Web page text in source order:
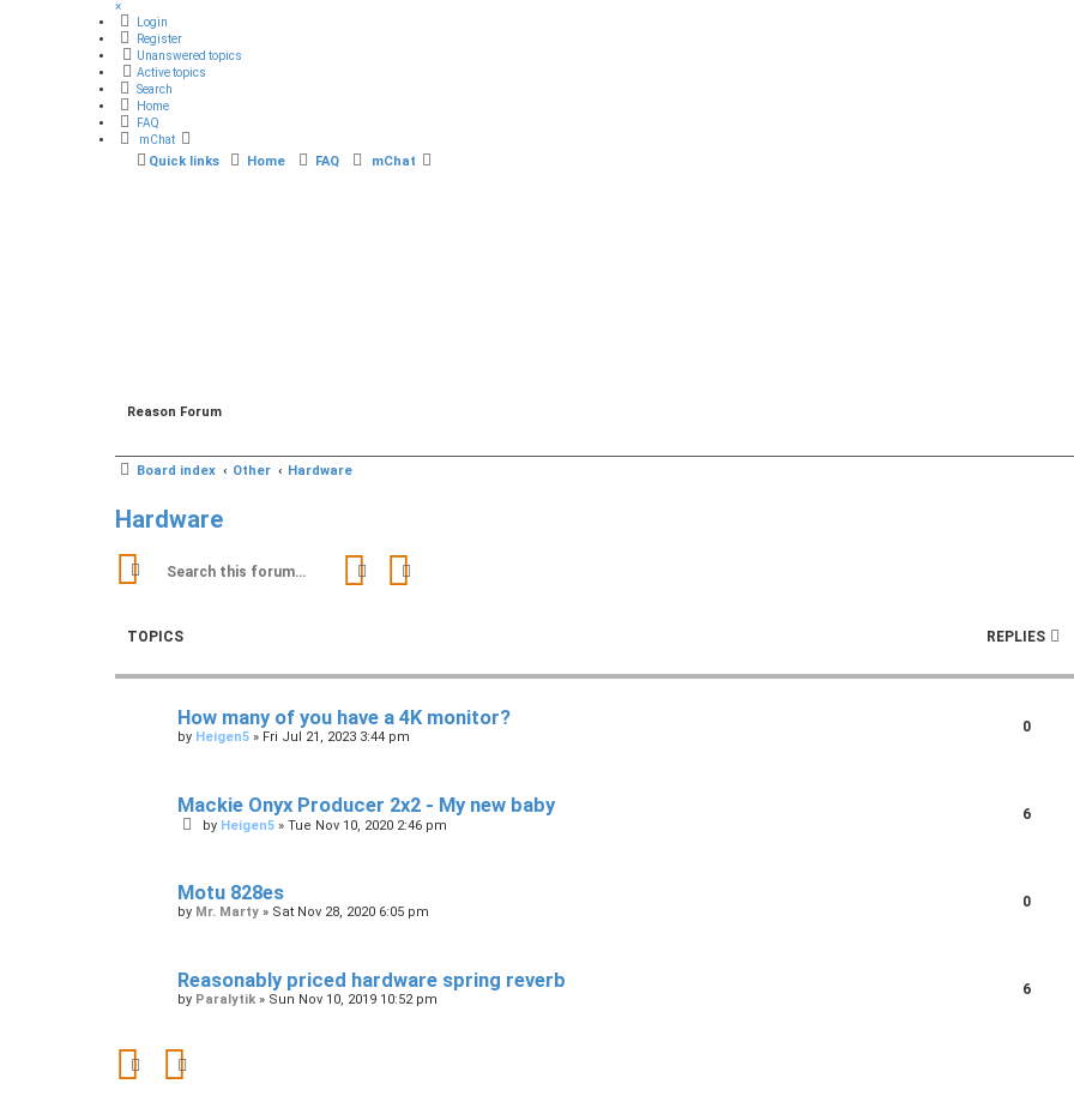
×
Login
Register
Unanswered topics
Active topics
Search
Home
FAQ
mChat
Quick links Home FAQ mChat
Reason Forum
Board index Other Hardware
Hardware
Search
TOPICS REPLIES
How many of you have a 4K monitor?
by Heigen5 » Fri Jul 21, 2023 3:44 pm
0
Mackie Onyx Producer 2x2 - My new baby
by Heigen5 » Tue Nov 10, 2020 2:46 pm
6
Motu 828es
by Mr. Marty » Sat Nov 28, 2020 6:05 pm
0
Reasonably priced hardware spring reverb
by Paralytik » Sun Nov 10, 2019 10:52 pm
6